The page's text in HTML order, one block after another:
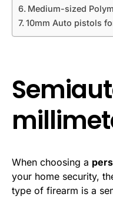
Medium-sized
10mm Auto pistols
When choosing a
your home security,
type of firearm is a